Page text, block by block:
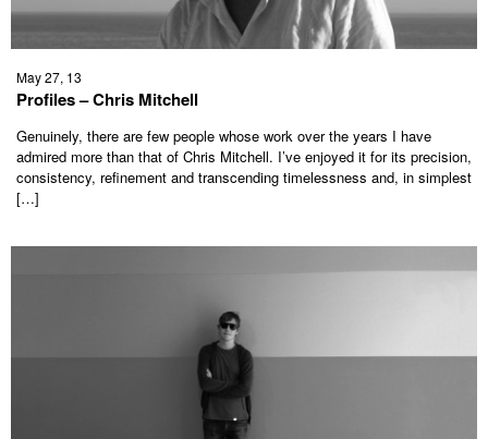
May 27, 13
Profiles – Chris Mitchell
Genuinely, there are few people whose work over the years I have
admired more than that of Chris Mitchell. I’ve enjoyed it for its precision,
consistency, refinement and transcending timelessness and, in simplest
[…]